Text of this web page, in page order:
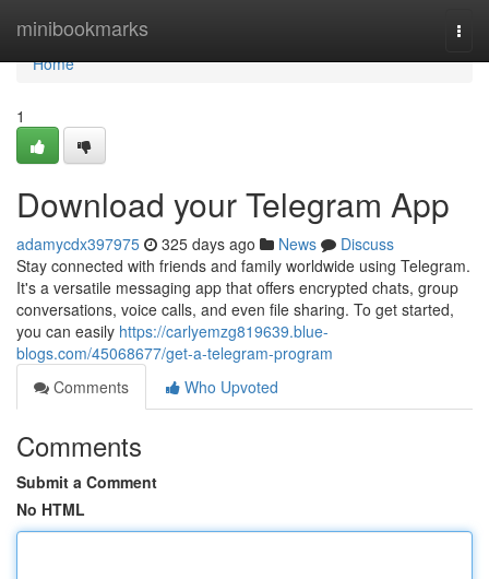
minibookmarks
Home
Home
1
Download your Telegram App
adamycdx397975 325 days ago News
Discuss
Stay connected with friends and family worldwide using Telegram.
It's a versatile messaging app that offers encrypted chats, group
conversations, voice calls, and even file sharing. To get started,
you can easily https://carlyemzg819639.blue-
blogs.com/45068677/get-a-telegram-program
Comments
Who Upvoted
Comments
Submit a Comment
No HTML